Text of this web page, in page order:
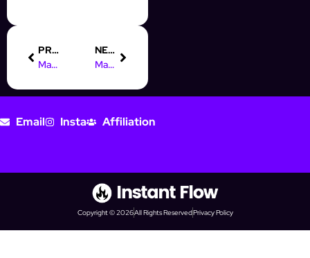
PREVIOUS
Master Instagram Timing with AI for Maximum Engagement
NEXT
Master Digital Marketing: Drive Revenue with Content Strategies
Email Insta Affiliation
Copyright © 2026All Rights ReservedPrivacy Policy